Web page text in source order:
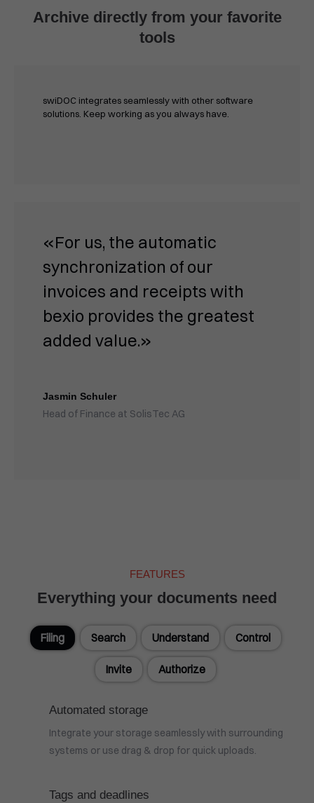
Archive directly from your favorite
tools
swiDOC integrates seamlessly with other software
solutions. Keep working as you always have.
«For us, the automatic
synchronization of our
invoices and receipts with
bexio provides the greatest
added value.»
Jasmin Schuler
Head of Finance at SolisTec AG
FEATURES
Everything your documents need
Filing Search Understand Control
Invite Authorize
Automated storage
Integrate your storage seamlessly with surrounding
systems or use drag & drop for quick uploads.
Tags and deadlines